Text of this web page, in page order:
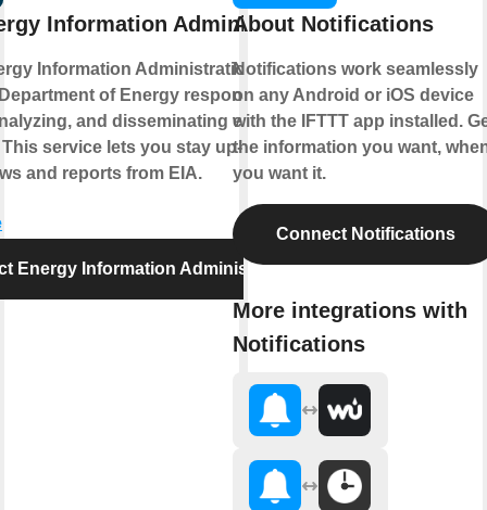
Information Administration
Information Administration is part of
of Energy responsible for
and disseminating energy
service lets you stay up-to-date on
and reports from EIA.
Energy Information Administration
About Notifications
Notifications work seamlessly
on any Android or iOS device
with the IFTTT app installed.
the information you want,
you want it.
Connect Notifications
More integrations with
Notifications